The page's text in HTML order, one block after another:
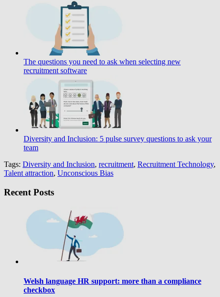
The questions you need to ask when selecting new
recruitment software
Diversity and Inclusion: 5 pulse survey questions to ask your
team
Tags: Diversity and Inclusion, recruitment, Recruitment Technology,
Talent attraction, Unconscious Bias
Recent Posts
Welsh language HR support: more than a compliance
checkbox